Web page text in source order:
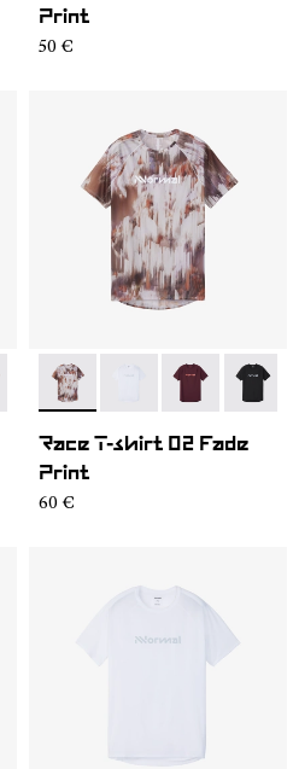
Print
50 €
002
- NC2TS1M-002
- NC2TS1M-004
- NC2TS1M-
-
Race T-shirt 02 Fade
Print
60 €